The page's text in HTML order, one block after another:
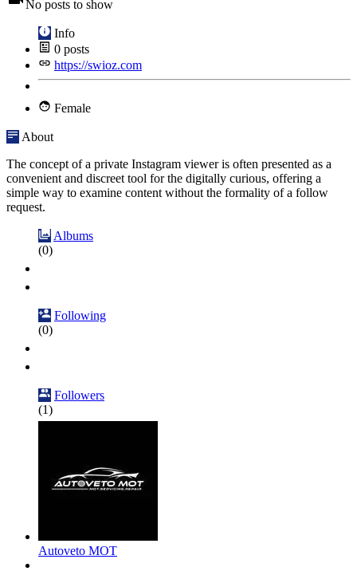
No posts to show
Info
0 posts
https://swioz.com
Female
About
The concept of a private Instagram viewer is often presented as a
convenient and discreet tool for the digitally curious, offering a
simple way to examine content without the formality of a follow
request.
Albums
(0)
Following
(0)
Followers
(1)
Autoveto MOT